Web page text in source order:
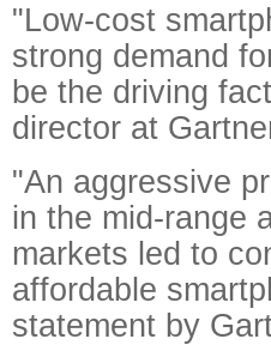
"Low-cost
strong demand
be the driving
director at
"An aggressive
in the mid-range
markets led to
affordable
statement by